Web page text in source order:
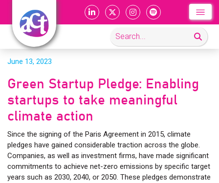
June 13, 2023
Green Startup Pledge: Enabling
startups to take meaningful
climate action
Since the signing of the Paris Agreement in 2015, climate
pledges have gained considerable traction across the globe.
Companies, as well as investment firms, have made significant
commitments to achieve net-zero emissions by specific target
years such as 2030, 2040, or 2050. These pledges demonstrate